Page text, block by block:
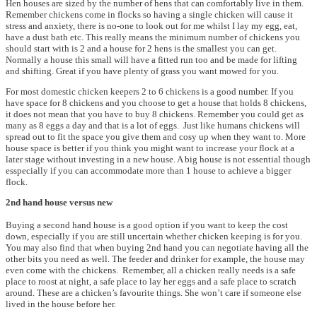
Hen houses are sized by the number of hens that can comfortably live in them.
Remember chickens come in flocks so having a single chicken will cause it
stress and anxiety, there is no-one to look out for me whilst I lay my egg, eat,
have a dust bath etc. This really means the minimum number of chickens you
should start with is 2 and a house for 2 hens is the smallest you can get.
Normally a house this small will have a fitted run too and be made for lifting
and shifting. Great if you have plenty of grass you want mowed for you.
For most domestic chicken keepers 2 to 6 chickens is a good number. If you
have space for 8 chickens and you choose to get a house that holds 8 chickens,
it does not mean that you have to buy 8 chickens. Remember you could get as
many as 8 eggs a day and that is a lot of eggs. Just like humans chickens will
spread out to fit the space you give them and cosy up when they want to. More
house space is better if you think you might want to increase your flock at a
later stage without investing in a new house. A big house is not essential though
esspecially if you can accommodate more than 1 house to achieve a bigger
flock.
2nd hand house versus new
Buying a second hand house is a good option if you want to keep the cost
down, especially if you are still uncertain whether chicken keeping is for you.
You may also find that when buying 2nd hand you can negotiate having all the
other bits you need as well. The feeder and drinker for example, the house may
even come with the chickens. Remember, all a chicken really needs is a safe
place to roost at night, a safe place to lay her eggs and a safe place to scratch
around. These are a chicken’s favourite things. She won’t care if someone else
lived in the house before her.